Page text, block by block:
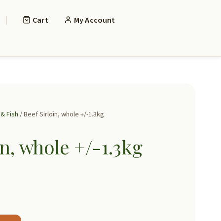
Cart My Account
Fish/ Beef Sirloin, whole +/-1.3kg
whole +/-1.3kg